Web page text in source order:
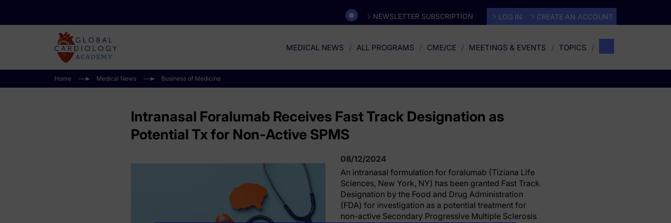
NEWSLETTER SUBSCRIPTION LOG IN CREATE AN ACCOUNT
MEDICAL NEWS ALL PROGRAMS CME/CE MEETINGS & EVENTS TOPICS
Home Medical News Business of Medicine
Intranasal Foralumab Receives Fast Track Designation as
Potential Tx for Non-Active SPMS
08/12/2024
An intranasal formulation for foralumab (Tiziana Life
Sciences, New York, NY) has been granted Fast Track
Designation by the Food and Drug Administration
(FDA) for investigation as a potential treatment for
non-active Secondary Progressive Multiple Sclerosis